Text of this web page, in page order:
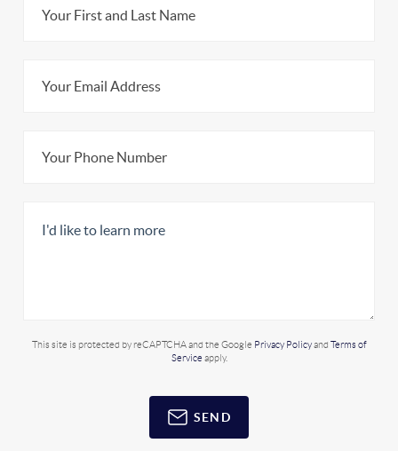
This site is protected by reCAPTCHA and the Google Privacy Policyand Terms of
Service apply.
SEND